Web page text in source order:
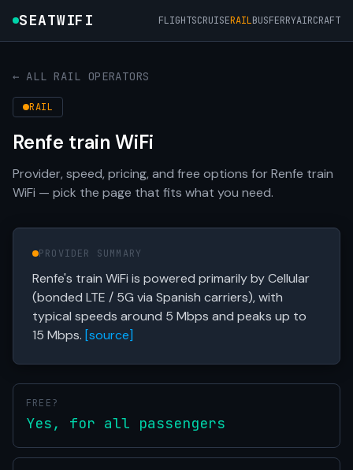
SEATWIFI FLIGHTSCRUISERAILBUSFERRYAIRCRAFT
← ALL RAIL OPERATORS
RAIL
Renfe train WiFi
Provider, speed, pricing, and free options for Renfe train
WiFi — pick the page that fits what you need.
PROVIDER SUMMARY
Renfe's train WiFi is powered primarily by Cellular
(bonded LTE / 5G via Spanish carriers), with
typical speeds around 5 Mbps and peaks up to
15 Mbps. [source]
FREE?
Yes, for all passengers